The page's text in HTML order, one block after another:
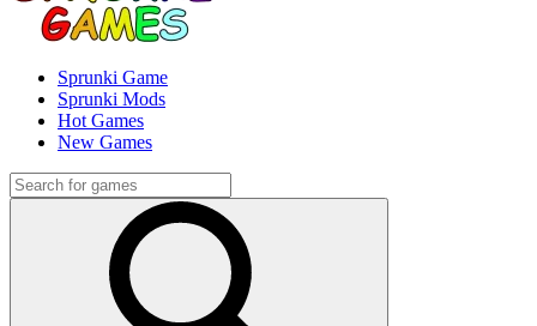
Sprunki Game
Sprunki Mods
Hot Games
New Games